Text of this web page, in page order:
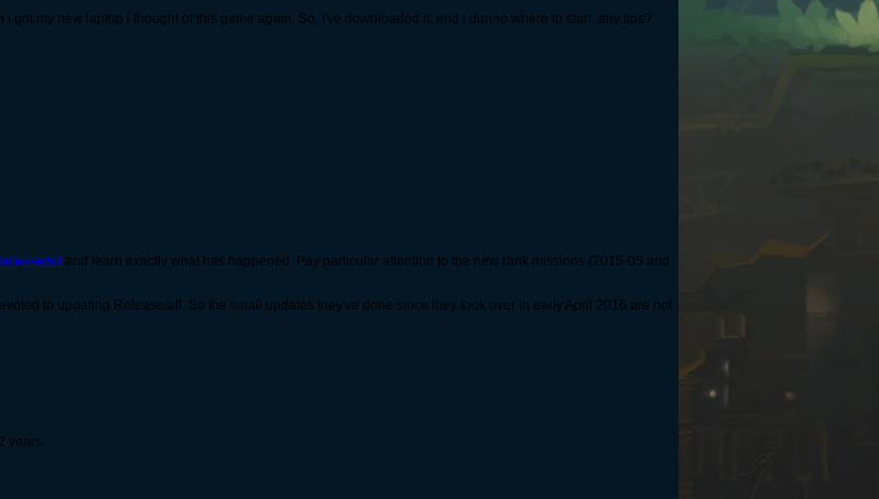
got my new laptop i thought of this game again. So, I've downloaded it, and i dunno where to start. any tips?
all
and learn exactly what has happened. Pay particular attention to the new rank missions (2015-05 and
to updating Release/all. So the small updates they've done since they took over in early April 2016 are not
years.